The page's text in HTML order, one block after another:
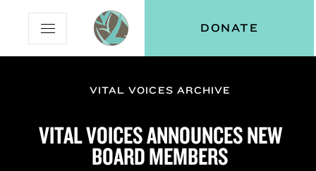
Content
Navigation
Vital
Voices
Open
Mobile
Menu
DONATE
VITAL VOICES ARCHIVE
VITAL VOICES ANNOUNCES NEW
BOARD MEMBERS